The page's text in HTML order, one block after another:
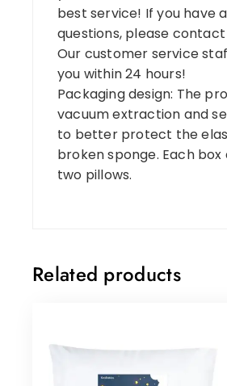
best service! If you have
questions, please
Our customer service
you within 24 hours!
Packaging design: The
vacuum extraction and
to better protect the
broken sponge. Each box
two pillows.
Related products